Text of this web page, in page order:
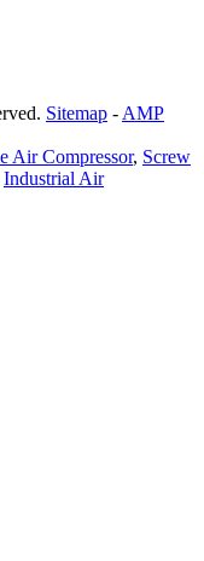
Sitemap - AMP
Air Compressor, Screw
Industrial Air